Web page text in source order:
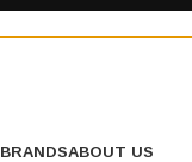
BRANDSABOUT US